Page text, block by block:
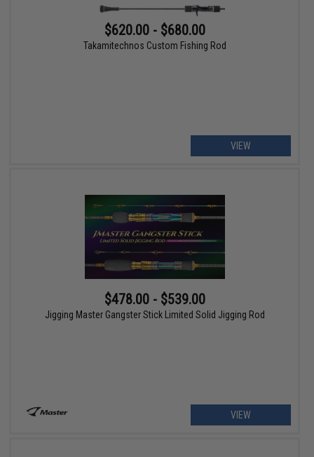
$620.00 - $680.00
Takamitechnos Custom Fishing Rod
VIEW
$478.00 - $539.00
Jigging Master Gangster Stick Limited Solid Jigging Rod
VIEW